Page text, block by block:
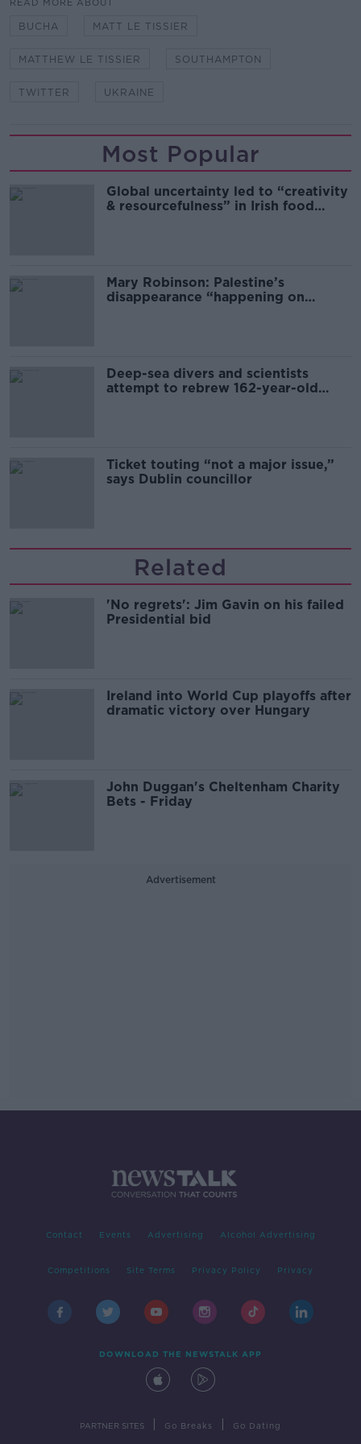
READ MORE ABOUT
BUCHA MATT LE TISSIER
MATTHEW LE TISSIER SOUTHAMPTON
TWITTER UKRAINE
Most Popular
Global uncertainty led to “creativity
& resourcefulness” in Irish food
Mary Robinson: Palestine’s
disappearance “happening on
Deep-sea divers and scientists
attempt to rebrew 162-year-old
Ticket touting “not a major issue,”
says Dublin councillor
Related
'No regrets': Jim Gavin on his failed
Presidential bid
Ireland into World Cup playoffs after
dramatic victory over Hungary
John Duggan's Cheltenham Charity
Bets - Friday
Advertisement
Contact Events Advertising Alcohol Advertising
Competitions Site Terms Privacy Policy Privacy
DOWNLOAD THE NEWSTALK APP
PARTNER SITES Go Breaks Go Dating